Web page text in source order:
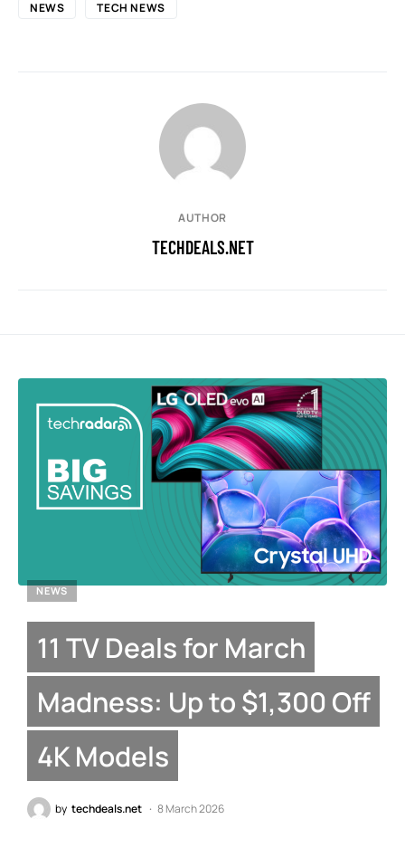
NEWS TECH NEWS
AUTHOR
TECHDEALS.NET
NEWS
11 TV Deals for March
Madness: Up to $1,300 Off
4K Models
by techdeals.net 8 March 2026